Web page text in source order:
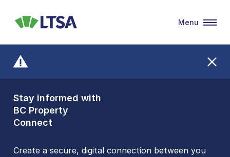
Stay informed with
BC Property
Connect
Create a secure, digital connection between you
Front Counters
Open By
Appointment Only
LTSA
Menu